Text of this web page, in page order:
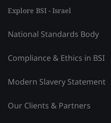
Explore BSI - Israel
National Standards Body
Compliance & Ethics in BSI
Modern Slavery Statement
Our Clients & Partners